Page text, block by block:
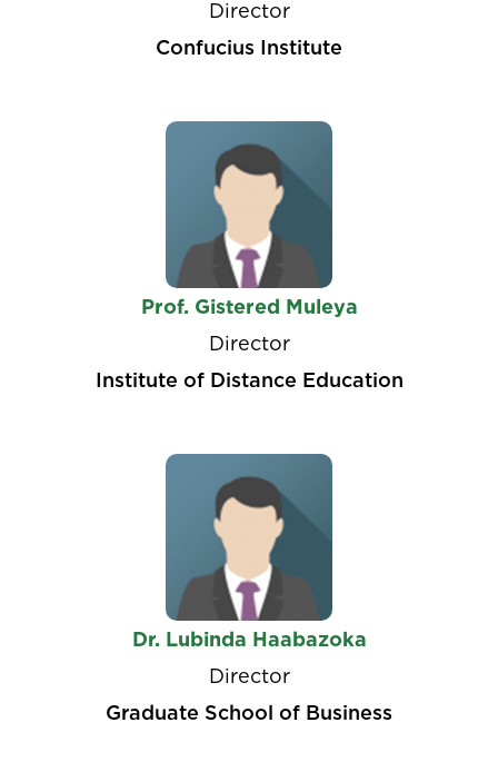
Director
Confucius Institute
Prof. Gistered Muleya
Director
Institute of Distance Education
Dr. Lubinda Haabazoka
Director
Graduate School of Business